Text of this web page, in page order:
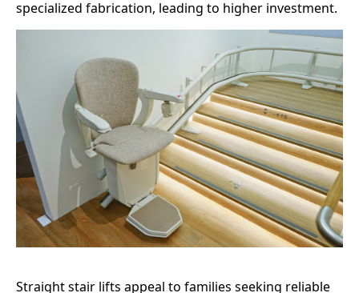
specialized fabrication, leading to higher investment.
Straight stair lifts appeal to families seeking reliable